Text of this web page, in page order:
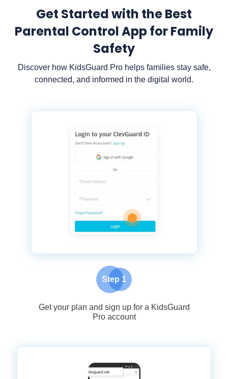
Get Started with the Best
Parental Control App for Family
Safety
Discover how KidsGuard Pro helps families stay safe,
connected, and informed in the digital world.
Step 1
Get your plan and sign up for a KidsGuard
Pro account